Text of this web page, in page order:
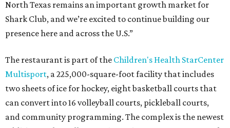
North Texas remains an important growth market for
Shark Club, and we’re excited to continue building our
presence here and across the U.S.”
The restaurant is part of the Children's Health StarCenter
Multisport, a 225,000-square-foot facility that includes
two sheets of ice for hockey, eight basketball courts that
can convert into 16 volleyball courts, pickleball courts,
and community programming. The complex is the newest